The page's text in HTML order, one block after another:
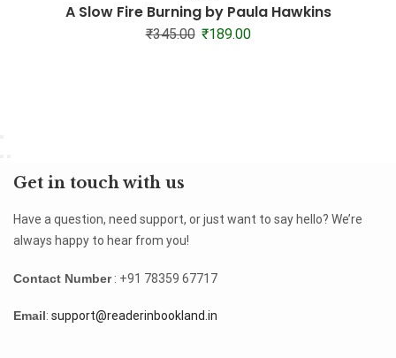
A Slow Fire Burning by Paula Hawkins
₹345.00 ₹189.00
Get in touch with us
Have a question, need support, or just want to say hello? We’re
always happy to hear from you!
Contact Number: +91 78359 67717
Email: support@readerinbookland.in